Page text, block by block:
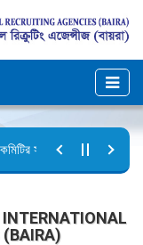
সভার কার্যবিবরণী প্রেরণ।
(BAIRA)